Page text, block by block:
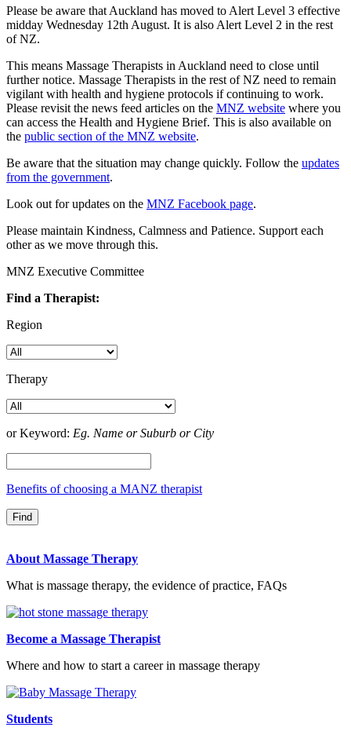
Please be aware that Auckland has moved to Alert Level 3 effective
midday Wednesday 12th August. It is also Alert Level 2 in the rest
of NZ.
This means Massage Therapists in Auckland need to close until
further notice. Massage Therapists in the rest of NZ need to remain
vigilant with health and hygiene protocols if continuing to work.
Please revisit the news feed articles on the MNZ website where you
can access the Health and Hygiene Brief. This is also available on
the public section of the MNZ website.
Be aware that the situation may change quickly. Follow the updates
from the government.
Look out for updates on the MNZ Facebook page.
Please maintain Kindness, Calmness and Patience. Support each
other as we move through this.
MNZ Executive Committee
Find a Therapist:
Region
Therapy
or Keyword: Eg. Name or Suburb or City
Benefits of choosing a MANZ therapist
About Massage Therapy
What is massage therapy, the evidence of practice, FAQs
Become a Massage Therapist
Where and how to start a career in massage therapy
Students